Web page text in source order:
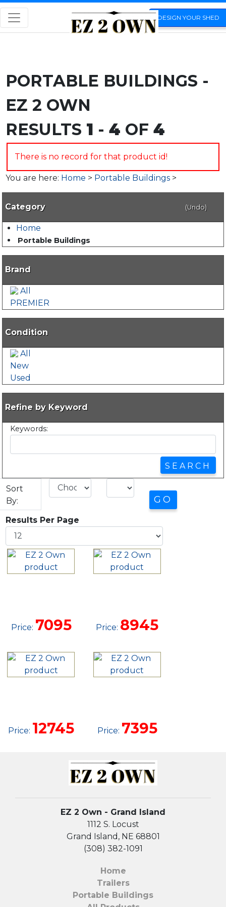
DESIGN YOUR SHED
PORTABLE BUILDINGS -
EZ 2 OWN
RESULTS 1 -4 OF4
There is no record for that product id!
You are here: Home > Portable Buildings >
Category (Undo)
Home
Portable Buildings
Brand
All
PREMIER
Condition
All
New
Used
Refine by Keyword
Keywords:
Sort
By:
Results Per Page
BARN
Price: 7095
CABIN
Price: 8945
Price: 12745
UTILITY
Price: 7395
EZ 2 Own - Grand Island
1112 S. Locust
Grand Island, NE 68801
(308) 382-1091
Home
Trailers
Portable Buildings